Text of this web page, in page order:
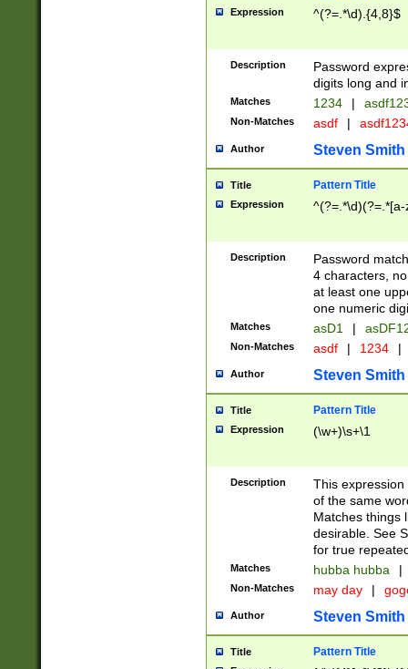
Expression ^(?=.*\d).{4,8}$
Description
Password
digits long and
Matches 1234 |
Non-Matches asdf |
Author Steven Smith
Title Pattern Title
Expression
Description
Password
4 characters,
at least one
one numeric
Matches asD1 |
Non-Matches asdf | 1234 |
Author Steven Smith
Title Pattern Title
Expression (\w+)\s+\1
Description
This
of the same
Matches things
desirable. See
for true
Matches hubba hubba |
Non-Matches may day |
Author Steven Smith
Title Pattern Title